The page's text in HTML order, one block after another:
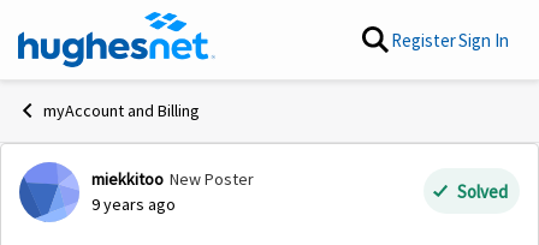
Skip to content RegisterSign In
myAccount and Billing
Forum Discussion
miekkitoo New Poster
9 years ago
Solved